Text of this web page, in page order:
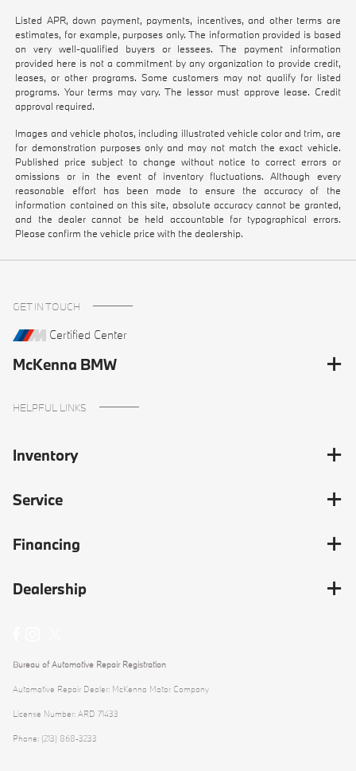
Listed APR, down payment, payments, incentives, and other terms are
estimates, for example, purposes only. The information provided is based
on very well-qualified buyers or lessees. The payment information
provided here is not a commitment by any organization to provide credit,
leases, or other programs. Some customers may not qualify for listed
programs. Your terms may vary. The lessor must approve lease. Credit
approval required.
Images and vehicle photos, including illustrated vehicle color and trim, are
for demonstration purposes only and may not match the exact vehicle.
Published price subject to change without notice to correct errors or
omissions or in the event of inventory fluctuations. Although every
reasonable effort has been made to ensure the accuracy of the
information contained on this site, absolute accuracy cannot be granted,
and the dealer cannot be held accountable for typographical errors.
Please confirm the vehicle price with the dealership.
GET IN TOUCH
Certified Center
McKenna BMW
HELPFUL LINKS
Inventory
Service
Financing
Dealership
Bureau of Automotive Repair Registration
Automotive Repair Dealer: McKenna Motor Company
License Number: ARD 71433
Phone: (213) 868-3233